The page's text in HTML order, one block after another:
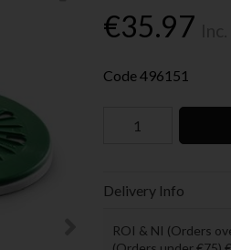
€35.97
Code496151
Delivery Info
ROI & NI (Orders